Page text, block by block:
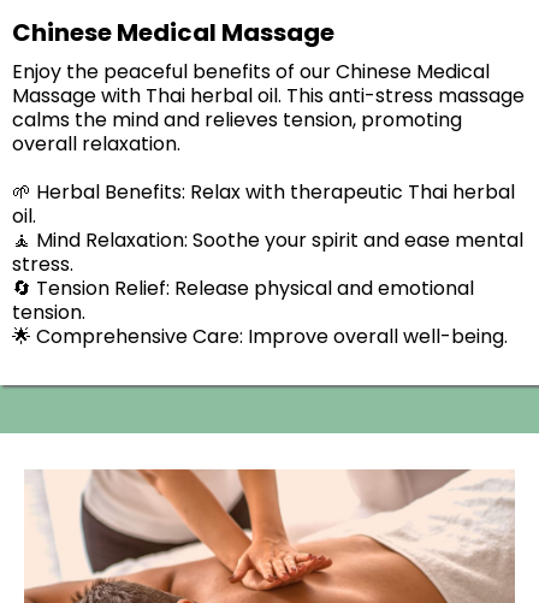
Chinese Medical Massage
Enjoy the peaceful benefits of our Chinese Medical
Massage with Thai herbal oil. This anti-stress massage
calms the mind and relieves tension, promoting
overall relaxation.​
🌱 Herbal Benefits: Relax with therapeutic Thai herbal
oil.
🧘 Mind Relaxation: Soothe your spirit and ease mental
stress.
🔄 Tension Relief: Release physical and emotional
tension.
🌟 Comprehensive Care: Improve overall well-being.